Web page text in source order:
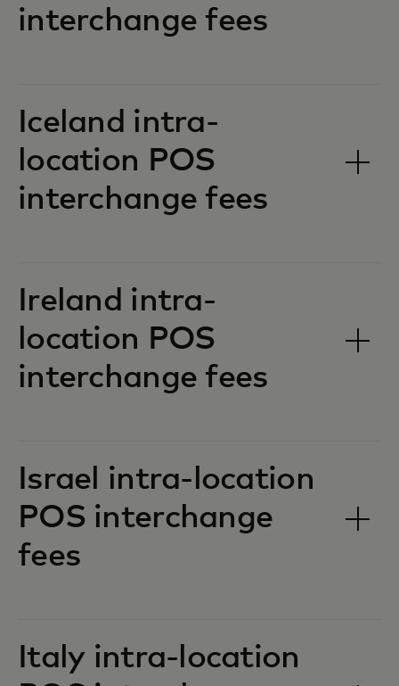
interchange fees‎‎
Iceland intra-
location POS
interchange fees‎‎
Ireland intra-
location POS
interchange fees‎‎
Israel intra-location
POS interchange
fees‎‎
Italy intra-location